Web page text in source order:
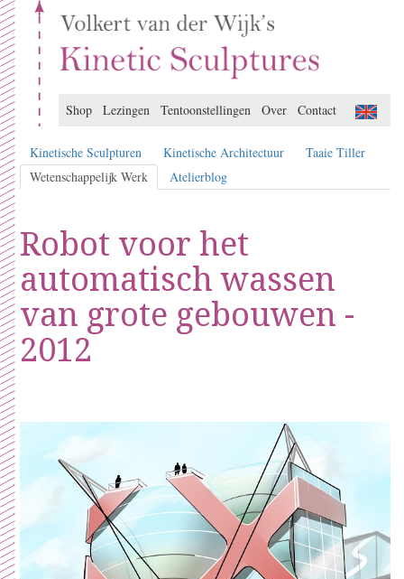
Shop Lezingen Tentoonstellingen Over Contact
Kinetische Sculpturen Kinetische Architectuur
Taaie Tiller
Wetenschappelijk Werk
Atelierblog
Robot voor het
automatisch wassen
van grote gebouwen -
2012